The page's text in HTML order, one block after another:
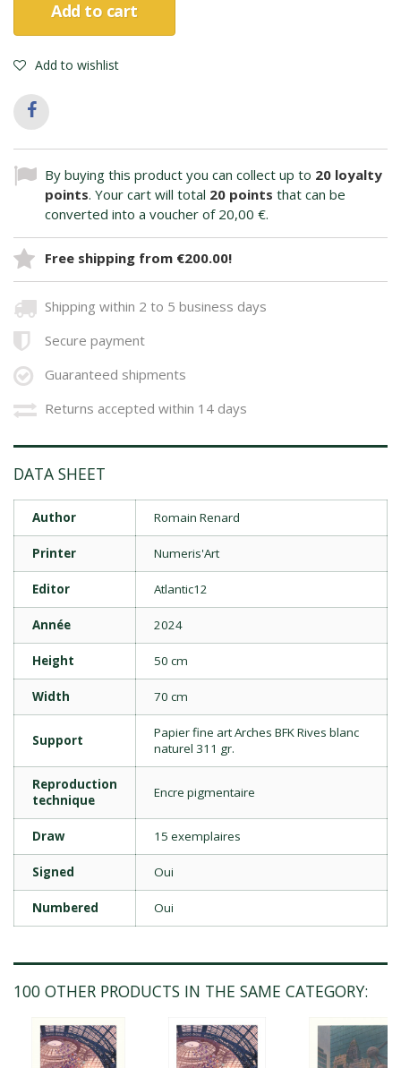
Add to cart
Add to wishlist
By buying this product you can collect up to 20 loyalty
points. Your cart will total 20 points that can be
converted into a voucher of 20,00 €.
Free shipping from €200.00!
Shipping within 2 to 5 business days
Secure payment
Guaranteed shipments
Returns accepted within 14 days
DATA SHEET
Author Romain Renard
Printer Numeris'Art
Editor Atlantic12
Année 2024
Height 50 cm
Width 70 cm
Support
Papier fine art Arches BFK Rives blanc
naturel 311 gr.
Reproduction
technique
Encre pigmentaire
Draw 15 exemplaires
Signed Oui
Numbered Oui
100 OTHER PRODUCTS IN THE SAME CATEGORY: